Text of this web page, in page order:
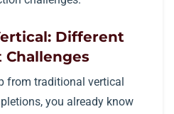
Different
from traditional vertical
you already know